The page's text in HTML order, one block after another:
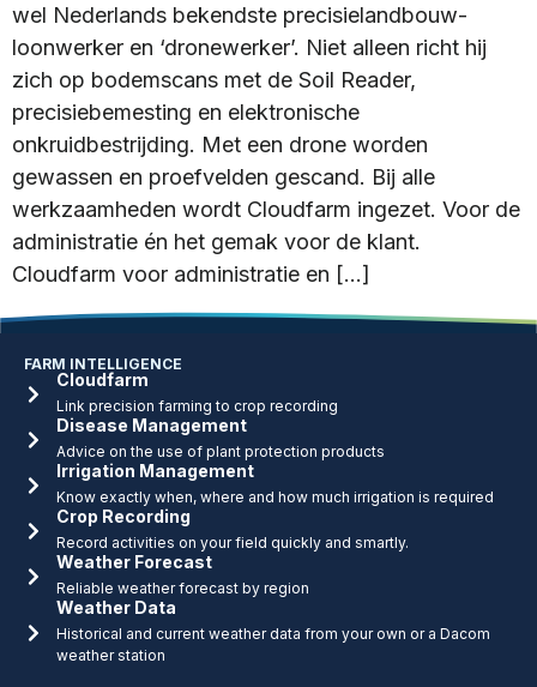
wel Nederlands bekendste precisielandbouw-
loonwerker en ‘dronewerker’. Niet alleen richt hij
zich op bodemscans met de Soil Reader,
precisiebemesting en elektronische
onkruidbestrijding. Met een drone worden
gewassen en proefvelden gescand. Bij alle
werkzaamheden wordt Cloudfarm ingezet. Voor de
administratie én het gemak voor de klant.
Cloudfarm voor administratie en […]
FARM INTELLIGENCE
Cloudfarm
Link precision farming to crop recording
Disease Management
Advice on the use of plant protection products
Irrigation Management
Know exactly when, where and how much irrigation is required
Crop Recording
Record activities on your field quickly and smartly.
Weather Forecast
Reliable weather forecast by region
Weather Data
Historical and current weather data from your own or a Dacom
weather station